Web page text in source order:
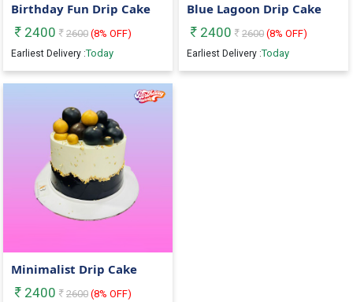
Birthday Fun Drip Cake
2400
2600 (8% OFF)
Earliest Delivery :Today
Blue Lagoon Drip Cake
2400
2600 (8% OFF)
Earliest Delivery :Today
Minimalist Drip Cake
2400
2600 (8% OFF)